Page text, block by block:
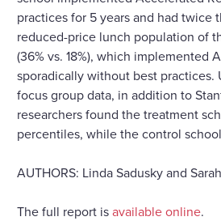
practices for 5 years and had twice
reduced-price lunch population of
(36% vs. 18%), which implemented
sporadically without best practices.
focus group data, in addition to
researchers found the treatment
percentiles, while the control
AUTHORS: Linda Sadusky and
The full report isavailable online.